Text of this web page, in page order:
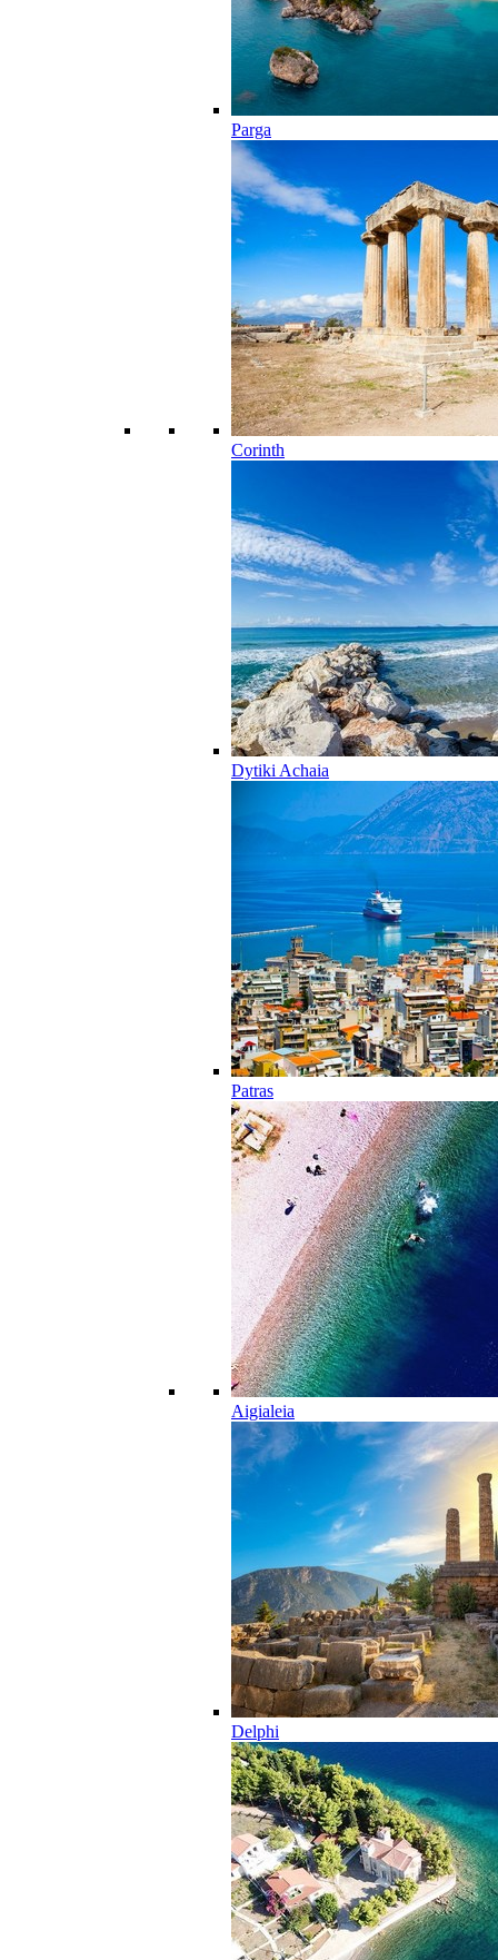
Parga
Corinth
Dytiki Achaia
Patras
Aigialeia
Delphi